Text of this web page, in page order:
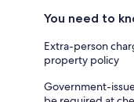
You need to
Extra-person
property policy
Government-